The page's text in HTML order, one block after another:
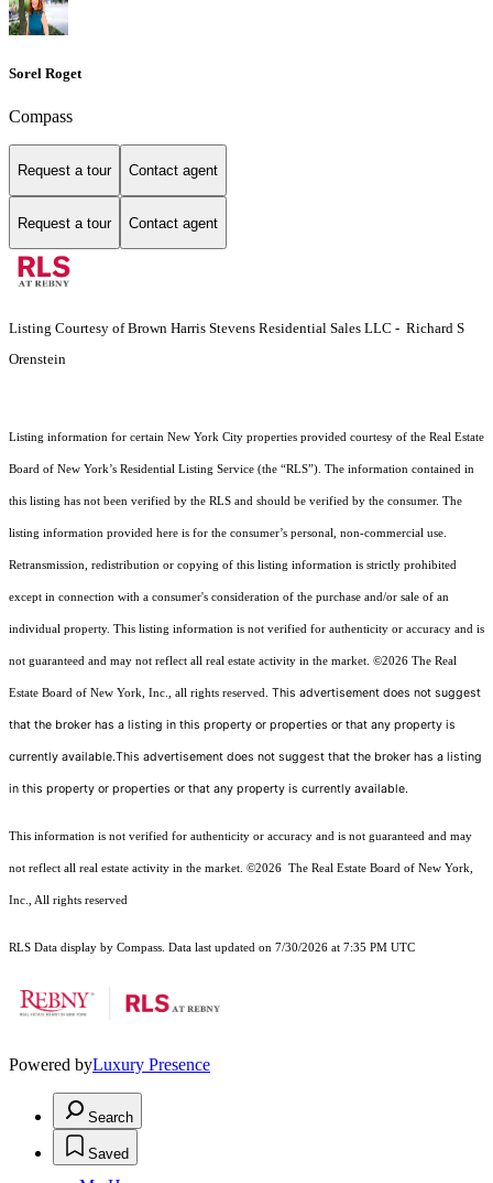
Sorel Roget
Compass
Request a tour Contact agent
Request a tour Contact agent
Listing Courtesy of Brown Harris Stevens Residential Sales LLC - Richard S
Orenstein
Listing information for certain New York City properties provided courtesy of the Real Estate
Board of New York’s Residential Listing Service (the “RLS”). The information contained in
this listing has not been verified by the RLS and should be verified by the consumer. The
listing information provided here is for the consumer’s personal, non-commercial use.
Retransmission, redistribution or copying of this listing information is strictly prohibited
except in connection with a consumer's consideration of the purchase and/or sale of an
individual property. This listing information is not verified for authenticity or accuracy and is
not guaranteed and may not reflect all real estate activity in the market. ©2026 The Real
Estate Board of New York, Inc., all rights reserved. This advertisement does not suggest
that the broker has a listing in this property or properties or that any property is
currently available.This advertisement does not suggest that the broker has a listing
in this property or properties or that any property is currently available.
This information is not verified for authenticity or accuracy and is not guaranteed and may
not reflect all real estate activity in the market. ©2026 The Real Estate Board of New York,
Inc., All rights reserved
RLS Data display by Compass. Data last updated on 7/30/2026 at 7:35 PM UTC
Powered byLuxury Presence
Search
Saved